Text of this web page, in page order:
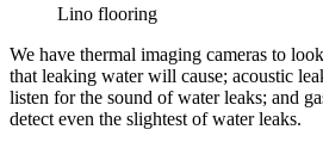
Lino flooring
We have thermal imaging cameras to
that leaking water will cause; acoustic
listen for the sound of water leaks; and
detect even the slightest of water leaks.